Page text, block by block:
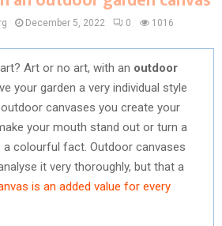
December 5, 2022 0 1016
Art or no art, with an outdoor
your garden a very individual style
canvases you create your
your mouth stand out or turn a
colourful fact. Outdoor canvases
it very thoroughly, but that a
is an added value for every